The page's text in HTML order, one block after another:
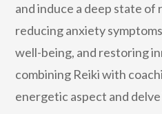
and induce a deep state of
reducing anxiety
well-being, and restoring
combining Reiki with
energetic aspect and